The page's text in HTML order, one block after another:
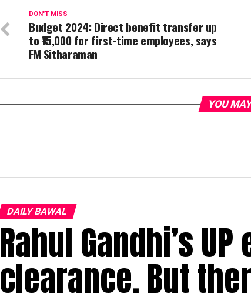
DON'T MISS
Budget 2024: Direct benefit transfer up
to ₹15,000 for first-time employees, says
FM Sitharaman
YOU
DAILY BAWAL
Rahul Gandhi’s
clearance. But